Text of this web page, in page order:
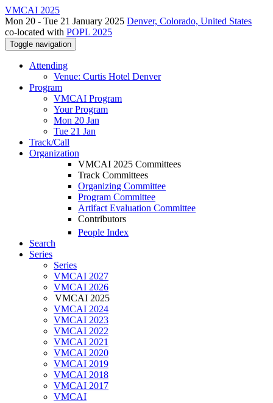
VMCAI 2025
Mon 20 - Tue 21 January 2025 Denver, Colorado, United States
co-located with POPL 2025
Toggle navigation
Attending
Venue: Curtis Hotel Denver
Program
VMCAI Program
Your Program
Mon 20 Jan
Tue 21 Jan
Track/Call
Organization
VMCAI 2025 Committees
Track Committees
Organizing Committee
Program Committee
Artifact Evaluation Committee
Contributors
People Index
Search
Series
Series
VMCAI 2027
VMCAI 2026
VMCAI 2025
VMCAI 2024
VMCAI 2023
VMCAI 2022
VMCAI 2021
VMCAI 2020
VMCAI 2019
VMCAI 2018
VMCAI 2017
VMCAI